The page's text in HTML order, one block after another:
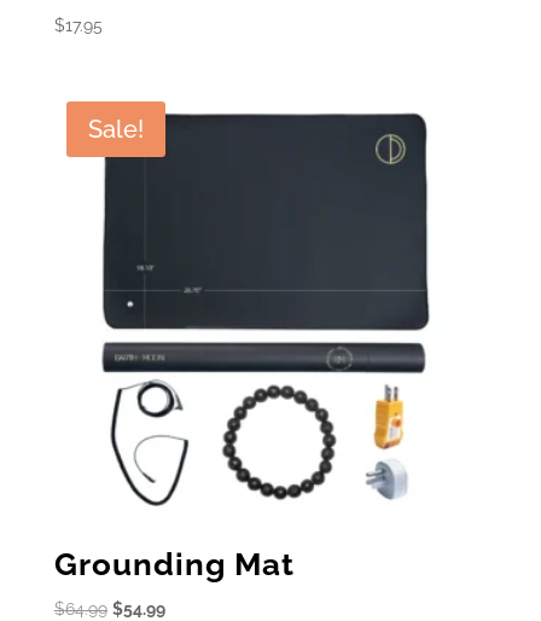
$17.95
Sale!
Grounding Mat
$64.99 Original
$54.99Current